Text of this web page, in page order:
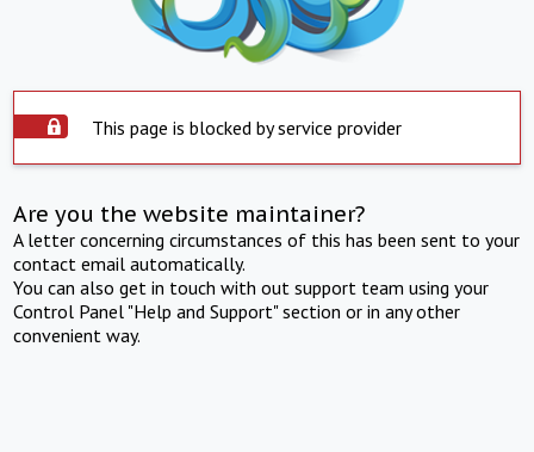
This page is blocked by service provider
Are you the website maintainer?
A letter concerning circumstances of this has been sent to your
contact email automatically.
You can also get in touch with out support team using your
Control Panel "Help and Support" section or in any other
convenient way.